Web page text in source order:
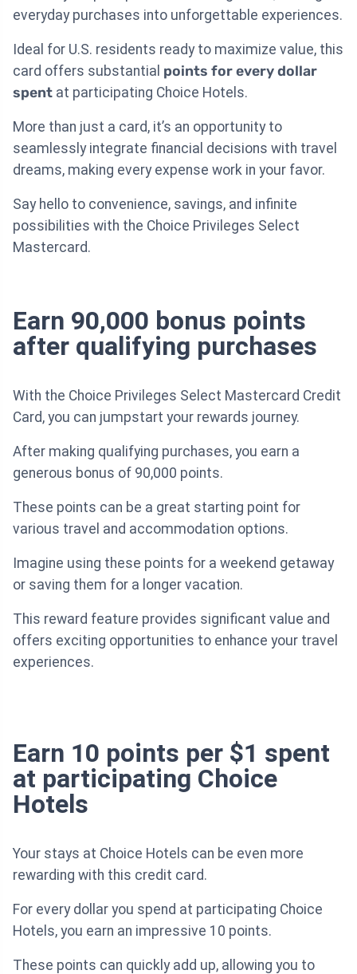
everyday purchases into unforgettable experiences.
Ideal for U.S. residents ready to maximize value, this
card offers substantial points for every dollar
spent at participating Choice Hotels.
More than just a card, it’s an opportunity to
seamlessly integrate financial decisions with travel
dreams, making every expense work in your favor.
Say hello to convenience, savings, and infinite
possibilities with the Choice Privileges Select
Mastercard.
Earn 90,000 bonus points
after qualifying purchases
With the Choice Privileges Select Mastercard Credit
Card, you can jumpstart your rewards journey.
After making qualifying purchases, you earn a
generous bonus of 90,000 points.
These points can be a great starting point for
various travel and accommodation options.
Imagine using these points for a weekend getaway
or saving them for a longer vacation.
This reward feature provides significant value and
offers exciting opportunities to enhance your travel
experiences.
Earn 10 points per $1 spent
at participating Choice
Hotels
Your stays at Choice Hotels can be even more
rewarding with this credit card.
For every dollar you spend at participating Choice
Hotels, you earn an impressive 10 points.
These points can quickly add up, allowing you to